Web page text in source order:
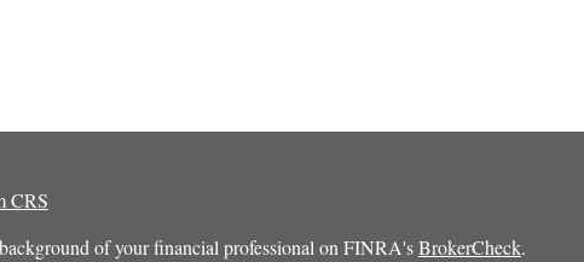
CRS
of your financial professional on FINRA'sBrokerCheck.